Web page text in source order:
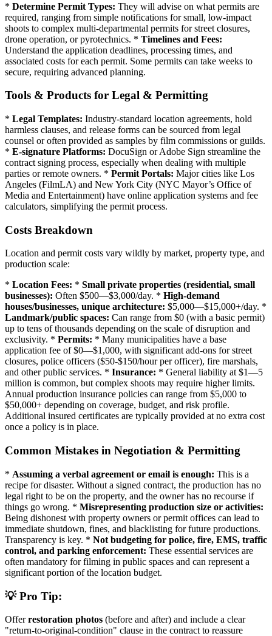
* Determine Permit Types: They will advise on what permits are
required, ranging from simple notifications for small, low-impact
shoots to complex multi-departmental permits for street closures,
drone operation, or pyrotechnics. * Timelines and Fees:
Understand the application deadlines, processing times, and
associated costs for each permit. Some permits can take weeks to
secure, requiring advanced planning.
Tools & Products for Legal & Permitting
* Legal Templates: Industry-standard location agreements, hold
harmless clauses, and release forms can be sourced from legal
counsel or often provided as samples by film commissions or guilds.
* E-signature Platforms: DocuSign or Adobe Sign streamline the
contract signing process, especially when dealing with multiple
parties or remote owners. * Permit Portals: Major cities like Los
Angeles (FilmLA) and New York City (NYC Mayor’s Office of
Media and Entertainment) have online application systems and fee
calculators, simplifying the permit process.
Costs Breakdown
Location and permit costs vary wildly by market, property type, and
production scale:
* Location Fees: * Small private properties (residential, small
businesses): Often $500—$3,000/day. * High-demand
houses/businesses, unique architecture: $5,000—$15,000+/day. *
Landmark/public spaces: Can range from $0 (with a basic permit)
up to tens of thousands depending on the scale of disruption and
exclusivity. * Permits: * Many municipalities have a base
application fee of $0—$1,000, with significant add-ons for street
closures, police officers ($50-$150/hour per officer), fire marshals,
and other public services. * Insurance: * General liability at $1—5
million is common, but complex shoots may require higher limits.
Annual production insurance policies can range from $5,000 to
$50,000+ depending on coverage, budget, and risk profile.
Additional insured certificates are typically provided at no extra cost
once a policy is in place.
Common Mistakes in Negotiation & Permitting
* Assuming a verbal agreement or email is enough: This is a
recipe for disaster. Without a signed contract, the production has no
legal right to be on the property, and the owner has no recourse if
things go wrong. * Misrepresenting production size or activities:
Being dishonest with property owners or permit offices can lead to
immediate shutdown, fines, and blacklisting for future productions.
Transparency is key. * Not budgeting for police, fire, EMS, traffic
control, and parking enforcement: These essential services are
often mandatory for filming in public spaces and can represent a
significant portion of the location budget.
💡 Pro Tip:
Offerrestoration photos (before and after) and include a clear
"return-to-original-condition" clause in the contract to reassure